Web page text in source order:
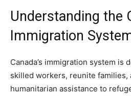
Understanding the
Immigration
Canada’s immigration system is
skilled workers, reunite families,
humanitarian assistance to